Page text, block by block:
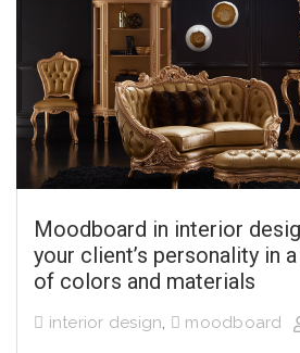
Moodboard in interior
your client’s personality in
of colors and materials
interior design, moodboard